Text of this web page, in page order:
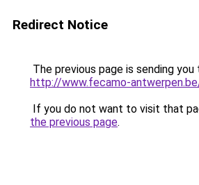
Redirect Notice
The previous page is sending you
http://www.fecamo-
If you do not want to visit that
the previous page.